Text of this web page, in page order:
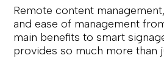
Remote content
and ease of management
main benefits to smart
provides so much more than